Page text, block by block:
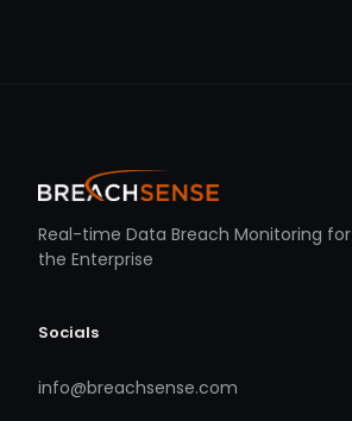
Real-time Data Breach Monitoring for
the Enterprise
Socials
info@breachsense.com